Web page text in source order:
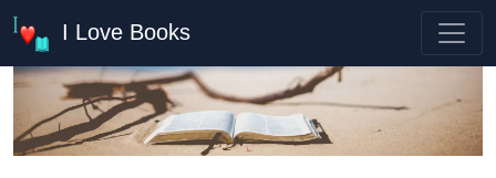
I Love Books